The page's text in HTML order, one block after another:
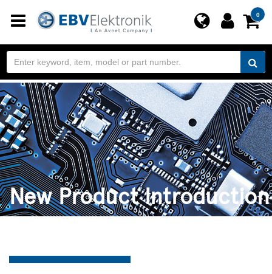
Toggle
navigation
0
New Product Introduction